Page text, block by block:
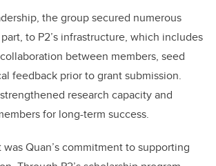
the group secured numerous
to P2’s infrastructure, which includes
between members, seed
feedback prior to grant submission.
research capacity and
for long-term success.
Quan’s commitment to supporting